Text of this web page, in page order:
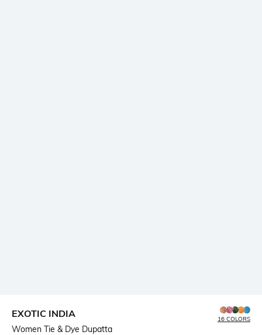
EXOTIC INDIA
Women Tie & Dye Dupatta
16 COLORS